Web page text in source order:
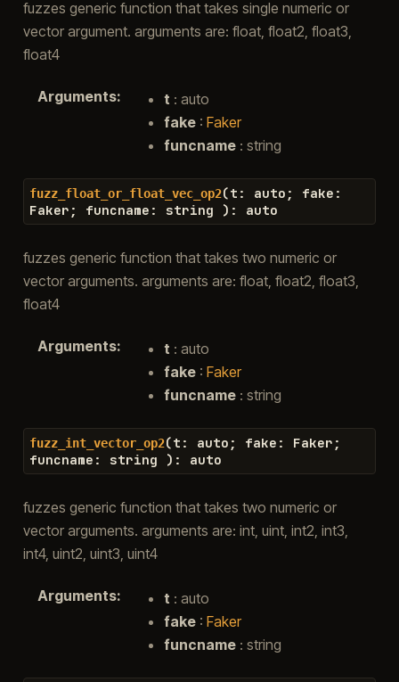
fuzzes generic function that takes single numeric or
vector argument. arguments are: float, float2, float3,
float4
Arguments: t : auto
fake: Faker
funcname: string
fuzz_float_or_float_vec_op2(t : auto ; fake :
Faker ; funcname : string ) : auto
fuzzes generic function that takes two numeric or
vector arguments. arguments are: float, float2, float3,
float4
Arguments: t : auto
fake: Faker
funcname: string
fuzz_int_vector_op2(t : auto ; fake : Faker ;
funcname : string ) : auto
fuzzes generic function that takes two numeric or
vector arguments. arguments are: int, uint, int2, int3,
int4, uint2, uint3, uint4
Arguments: t : auto
fake: Faker
funcname: string